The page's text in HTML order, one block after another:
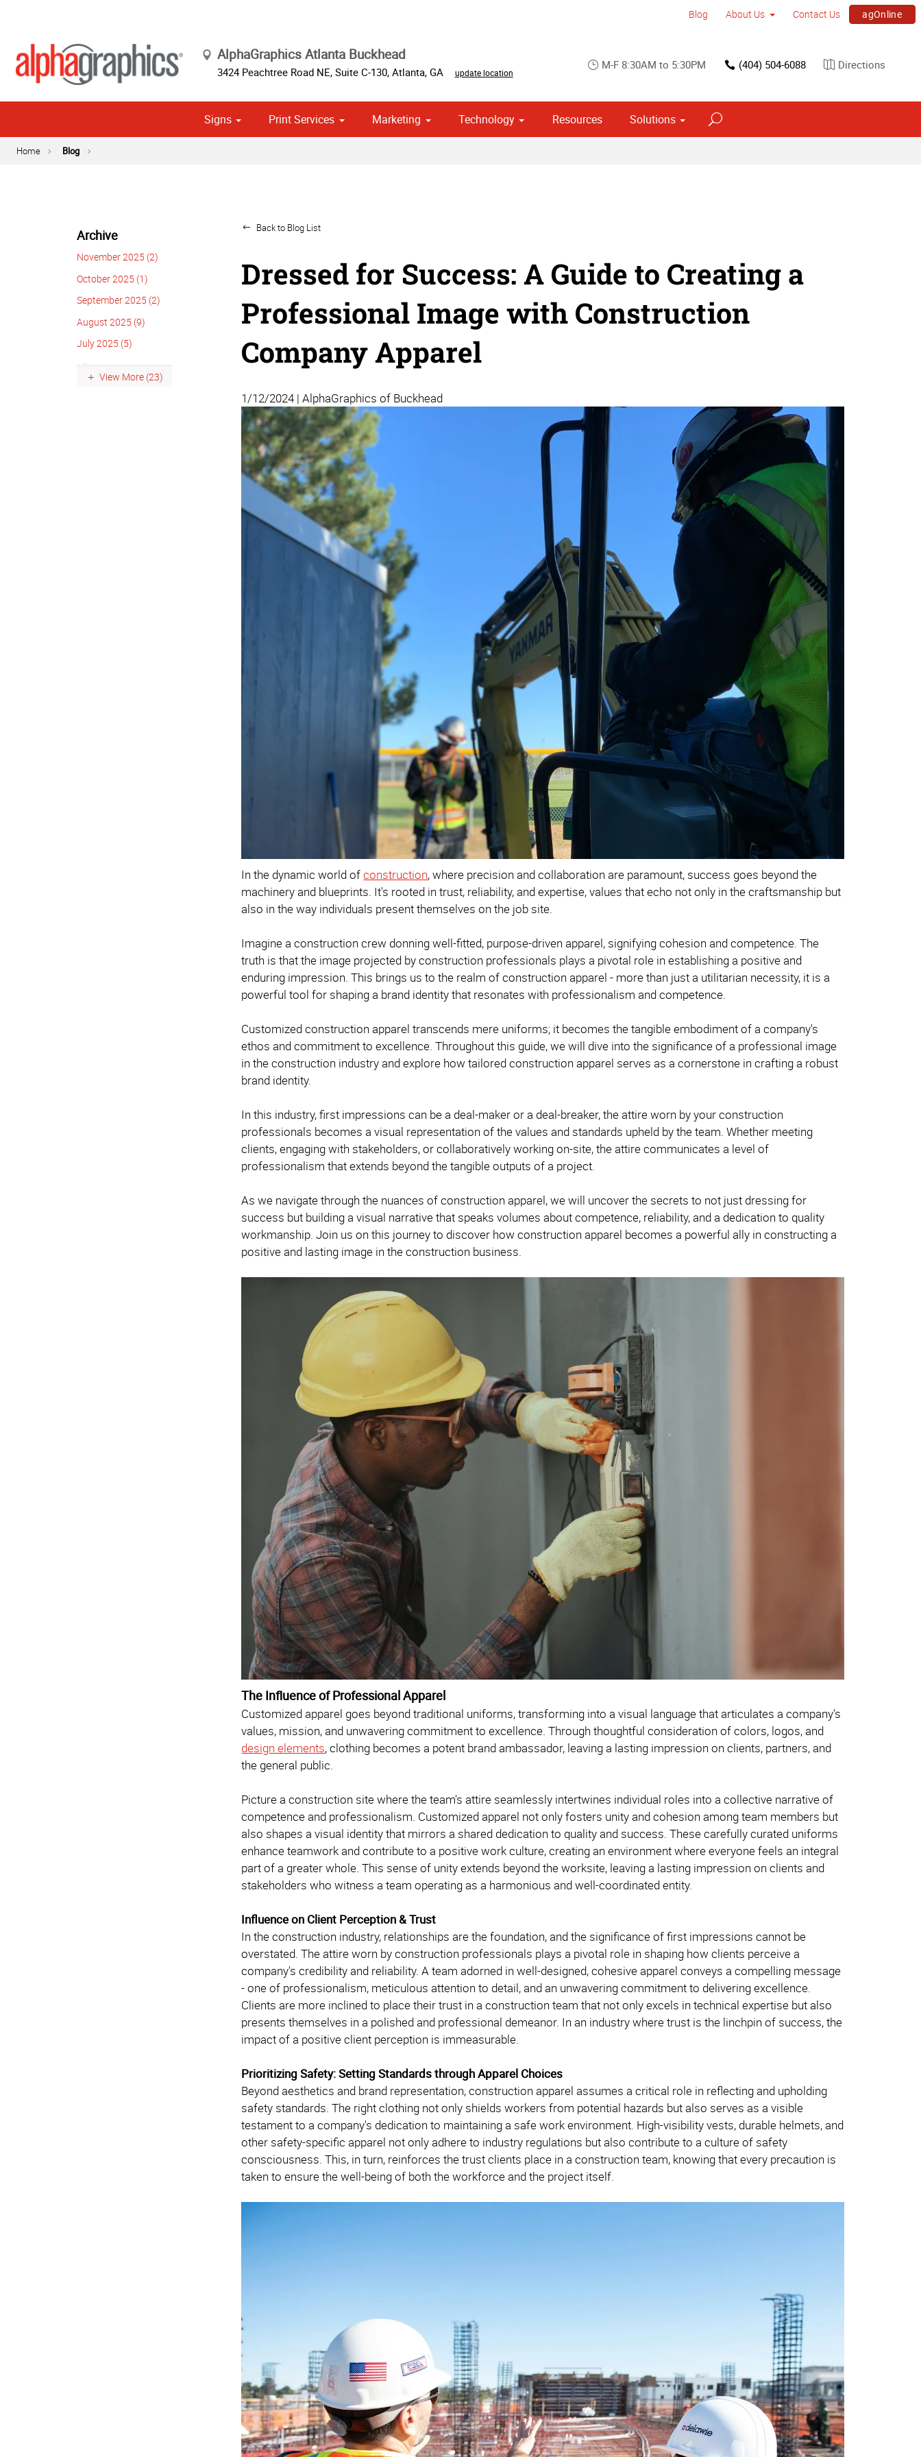
Blog About Us Contact Us agOnline
AlphaGraphics Atlanta Buckhead
3424 Peachtree Road NE, Suite C-130, Atlanta, GA update location
M-F 8:30AM to 5:30PM (404) 504-6088 Directions
Signs Print Services Marketing Technology Resources Solutions
Home Blog
Archive
November 2025 (2)
October 2025 (1)
September 2025 (2)
August 2025 (9)
July 2025 (5)
View More (23)
Back to Blog List
Dressed for Success: A Guide to Creating a
Professional Image with Construction
Company Apparel
1/12/2024 | AlphaGraphics of Buckhead
In the dynamic world ofconstruction, where precision and collaboration are paramount, success goes beyond the
machinery and blueprints. It's rooted in trust, reliability, and expertise, values that echo not only in the craftsmanship but
also in the way individuals present themselves on the job site.
Imagine a construction crew donning well-fitted, purpose-driven apparel, signifying cohesion and competence. The
truth is that the image projected by construction professionals plays a pivotal role in establishing a positive and
enduring impression. This brings us to the realm of construction apparel - more than just a utilitarian necessity, it is a
powerful tool for shaping a brand identity that resonates with professionalism and competence.
Customized construction apparel transcends mere uniforms; it becomes the tangible embodiment of a company's
ethos and commitment to excellence. Throughout this guide, we will dive into the significance of a professional image
in the construction industry and explore how tailored construction apparel serves as a cornerstone in crafting a robust
brand identity.
In this industry, first impressions can be a deal-maker or a deal-breaker, the attire worn by your construction
professionals becomes a visual representation of the values and standards upheld by the team. Whether meeting
clients, engaging with stakeholders, or collaboratively working on-site, the attire communicates a level of
professionalism that extends beyond the tangible outputs of a project.
As we navigate through the nuances of construction apparel, we will uncover the secrets to not just dressing for
success but building a visual narrative that speaks volumes about competence, reliability, and a dedication to quality
workmanship. Join us on this journey to discover how construction apparel becomes a powerful ally in constructing a
positive and lasting image in the construction business.
The Influence of Professional Apparel
Customized apparel goes beyond traditional uniforms, transforming into a visual language that articulates a company's
values, mission, and unwavering commitment to excellence. Through thoughtful consideration of colors, logos, and
design elements, clothing becomes a potent brand ambassador, leaving a lasting impression on clients, partners, and
the general public.
Picture a construction site where the team's attire seamlessly intertwines individual roles into a collective narrative of
competence and professionalism. Customized apparel not only fosters unity and cohesion among team members but
also shapes a visual identity that mirrors a shared dedication to quality and success. These carefully curated uniforms
enhance teamwork and contribute to a positive work culture, creating an environment where everyone feels an integral
part of a greater whole. This sense of unity extends beyond the worksite, leaving a lasting impression on clients and
stakeholders who witness a team operating as a harmonious and well-coordinated entity.
Influence on Client Perception & Trust
In the construction industry, relationships are the foundation, and the significance of first impressions cannot be
overstated. The attire worn by construction professionals plays a pivotal role in shaping how clients perceive a
company's credibility and reliability. A team adorned in well-designed, cohesive apparel conveys a compelling message
- one of professionalism, meticulous attention to detail, and an unwavering commitment to delivering excellence.
Clients are more inclined to place their trust in a construction team that not only excels in technical expertise but also
presents themselves in a polished and professional demeanor. In an industry where trust is the linchpin of success, the
impact of a positive client perception is immeasurable.
Prioritizing Safety: Setting Standards through Apparel Choices
Beyond aesthetics and brand representation, construction apparel assumes a critical role in reflecting and upholding
safety standards. The right clothing not only shields workers from potential hazards but also serves as a visible
testament to a company's dedication to maintaining a safe work environment. High-visibility vests, durable helmets, and
other safety-specific apparel not only adhere to industry regulations but also contribute to a culture of safety
consciousness. This, in turn, reinforces the trust clients place in a construction team, knowing that every precaution is
taken to ensure the well-being of both the workforce and the project itself.